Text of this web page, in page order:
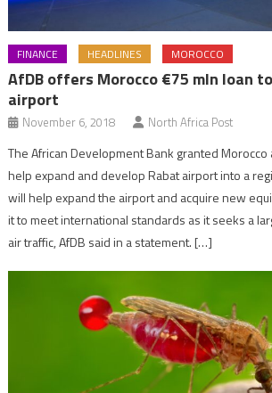
FINANCE HEADLINES MOROCCO
AfDB offers Morocco €75 mln loan
airport
November 6, 2018 North Africa Post
The African Development Bank granted
help expand and develop Rabat airport into a
will help expand the airport and acquire new
it to meet international standards as it seeks a
air traffic, AfDB said in a statement. […]